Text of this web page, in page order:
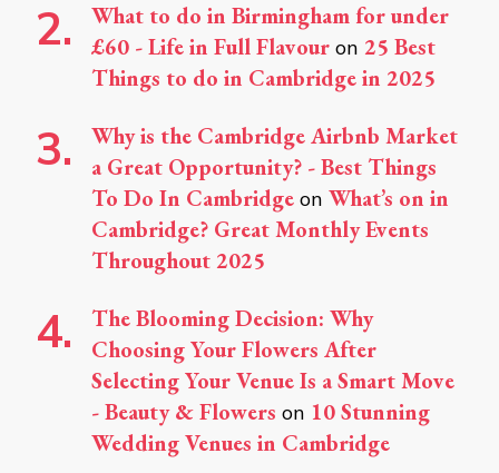
What to do in Birmingham for under
£60 - Life in Full Flavour on 25 Best
Things to do in Cambridge in 2025
Why is the Cambridge Airbnb Market
a Great Opportunity? - Best Things
To Do In Cambridge on What’s on in
Cambridge? Great Monthly Events
Throughout 2025
The Blooming Decision: Why
Choosing Your Flowers After
Selecting Your Venue Is a Smart Move
- Beauty & Flowers on 10 Stunning
Wedding Venues in Cambridge